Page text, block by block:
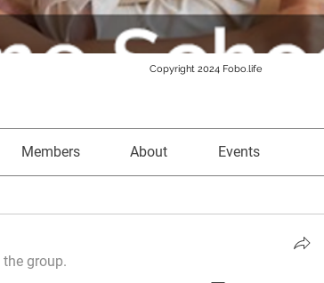
Members About Events
group.
Copyright 2024 Fobo.life